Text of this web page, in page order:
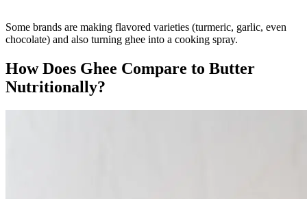
Some brands are making flavored varieties (turmeric, garlic, even
chocolate) and also turning ghee into a cooking spray.
How Does Ghee Compare to Butter
Nutritionally?